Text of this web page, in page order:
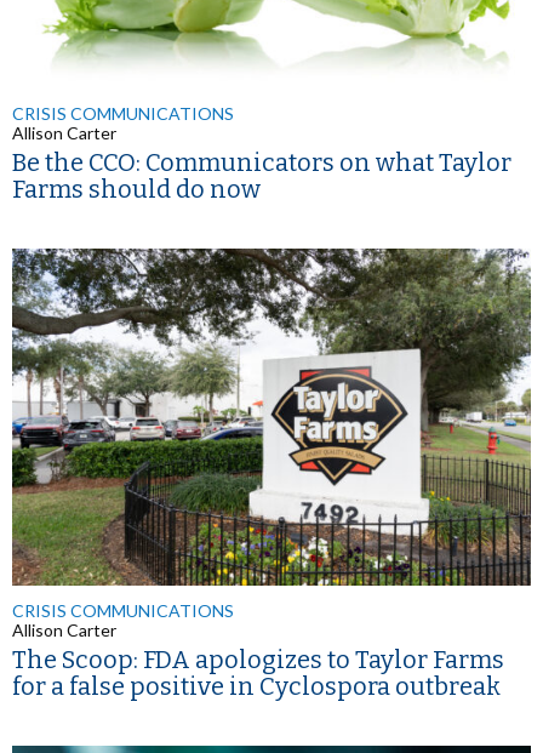
CRISIS COMMUNICATIONS
Allison Carter
Be the CCO: Communicators on what Taylor
Farms should do now
CRISIS COMMUNICATIONS
Allison Carter
The Scoop: FDA apologizes to Taylor Farms
for a false positive in Cyclospora outbreak